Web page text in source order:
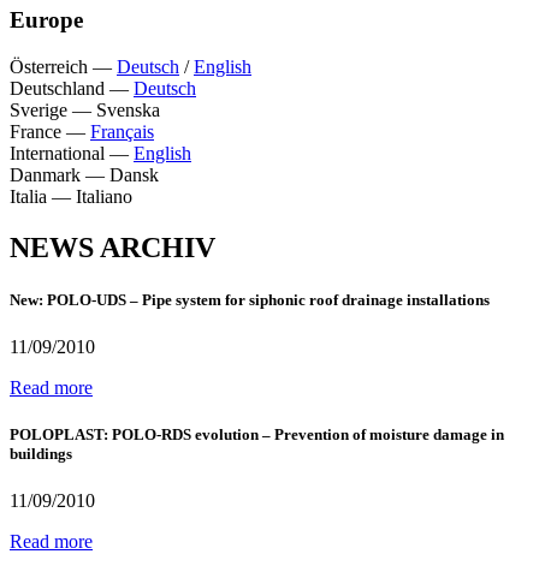
Europe
Österreich — Deutsch /English
Deutschland — Deutsch
Sverige — Svenska
France — Français
International — English
Danmark — Dansk
Italia — Italiano
NEWS ARCHIV
New: POLO-UDS – Pipe system for siphonic roof drainage installations
11/09/2010
Read more
POLOPLAST: POLO-RDS evolution – Prevention of moisture damage in
buildings
11/09/2010
Read more